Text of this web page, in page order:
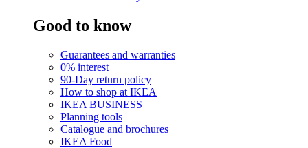
Good to know
Guarantees and warranties
0% interest
90-Day return policy
How to shop at IKEA
IKEA BUSINESS
Planning tools
Catalogue and brochures
IKEA Food